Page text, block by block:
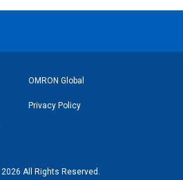
OMRON Global
Privacy Policy
All Rights Reserved.